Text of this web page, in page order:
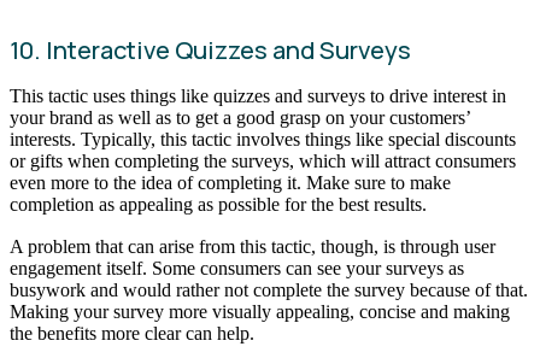
10. Interactive Quizzes and Surveys
This tactic uses things like quizzes and surveys to drive interest in
your brand as well as to get a good grasp on your customers’
interests. Typically, this tactic involves things like special discounts
or gifts when completing the surveys, which will attract consumers
even more to the idea of completing it. Make sure to make
completion as appealing as possible for the best results.
A problem that can arise from this tactic, though, is through user
engagement itself. Some consumers can see your surveys as
busywork and would rather not complete the survey because of that.
Making your survey more visually appealing, concise and making
the benefits more clear can help.